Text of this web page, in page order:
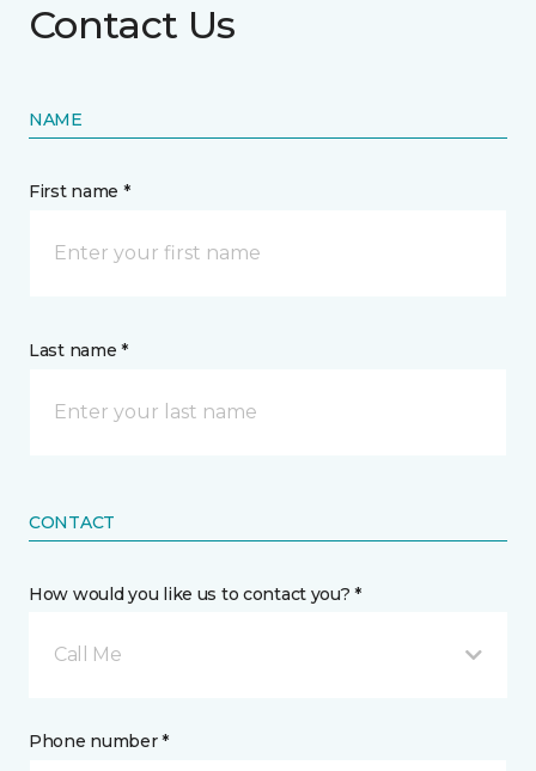
Contact Us
NAME
First name *
Last name *
CONTACT
How would you like us to contact you? *
Call Me
Phone number *